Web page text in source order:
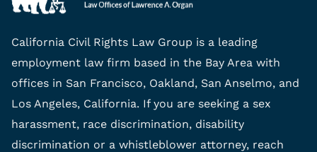
California Civil Rights Law Group is a leading
employment law firm based in the Bay Area with
offices in San Francisco, Oakland, San Anselmo, and
Los Angeles, California. If you are seeking a sex
harassment, race discrimination, disability
discrimination or a whistleblower attorney, reach